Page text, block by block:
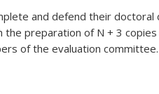
and defend their
preparation of N + 3
of the evaluation committee.